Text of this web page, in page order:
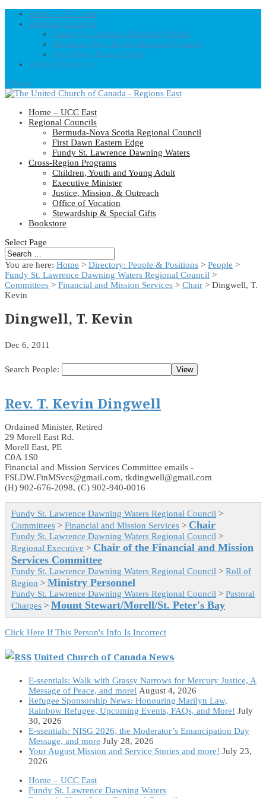
Home – UCC East
Regional Councils
Fundy St. Lawrence Dawning Waters
Bermuda-Nova Scotia Regional Council
First Dawn Eastern Edge
United-Church.ca
0 Items
Home – UCC East
Regional Councils
Bermuda-Nova Scotia Regional Council
First Dawn Eastern Edge
Fundy St. Lawrence Dawning Waters
Cross-Region Programs
Children, Youth and Young Adult
Executive Minister
Justice, Mission, & Outreach
Office of Vocation
Stewardship & Special Gifts
Bookstore
Select Page
You are here: Home > Directory: People & Positions > People >
Fundy St. Lawrence Dawning Waters Regional Council >
Committees > Financial and Mission Services > Chair > Dingwell, T.
Kevin
Dingwell, T. Kevin
Dec 6, 2011
Search People:
Rev. T. Kevin Dingwell
Ordained Minister, Retired
29 Morell East Rd.
Morell East, PE
C0A 1S0
Financial and Mission Services Committee emails -
FSLDW.FinMSvcs@gmail.com, tkdingwell@gmail.com
(H) 902-676-2098, (C) 902-940-0016
Fundy St. Lawrence Dawning Waters Regional Council >
Committees > Financial and Mission Services > Chair
Fundy St. Lawrence Dawning Waters Regional Council >
Regional Executive > Chair of the Financial and Mission
Services Committee
Fundy St. Lawrence Dawning Waters Regional Council > Roll of
Region > Ministry Personnel
Fundy St. Lawrence Dawning Waters Regional Council > Pastoral
Charges > Mount Stewart/Morell/St. Peter's Bay
Click Here If This Person's Info Is Incorrect
United Church of Canada News
E-ssentials: Walk with Grassy Narrows for Mercury Justice, A
Message of Peace, and more! August 4, 2026
Refugee Sponsorship News: Honouring Marilyn Law,
Rainbow Refugee, Upcoming Events, FAQs, and More! July
30, 2026
E-ssentials: NISG 2026, the Moderator’s Emancipation Day
Message, and more July 28, 2026
Your August Mission and Service Stories and more! July 23,
2026
Home – UCC East
Fundy St. Lawrence Dawning Waters